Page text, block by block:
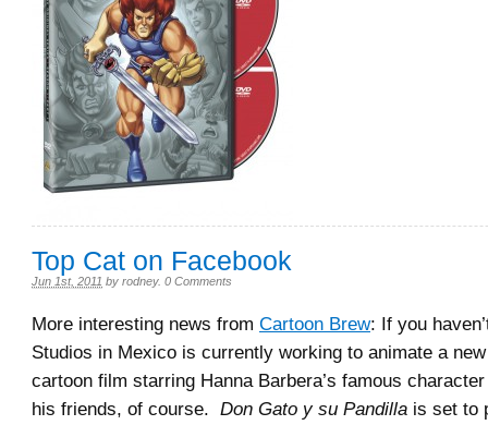
Top Cat on Facebook
Jun 1st, 2011 by rodney. 0 Comments
More interesting news from Cartoon Brew: If you
Studios in Mexico is currently working to animate a
cartoon film starring Hanna Barbera’s famous
his friends, of course. Don Gato y su Pandilla is set to